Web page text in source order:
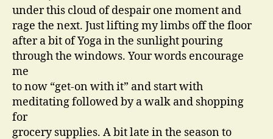
under this cloud of despair one moment and
rage the next. Just lifting my limbs off the floor
after a bit of Yoga in the sunlight pouring
through the windows. Your words encourage
me
to now “get-on with it” and start with
meditating followed by a walk and shopping
for
grocery supplies. A bit late in the season to